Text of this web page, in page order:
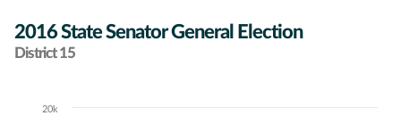
2016 State Senator General Election
District 15
Chart20k